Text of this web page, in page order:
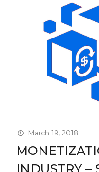
March 19, 2018
INDUSTRY –